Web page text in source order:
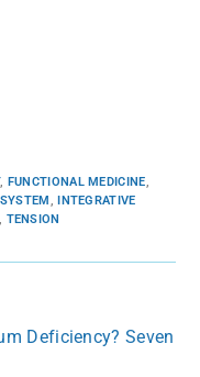
, FUNCTIONAL MEDICINE,
, INTEGRATIVE
TENSION
Deficiency? Seven